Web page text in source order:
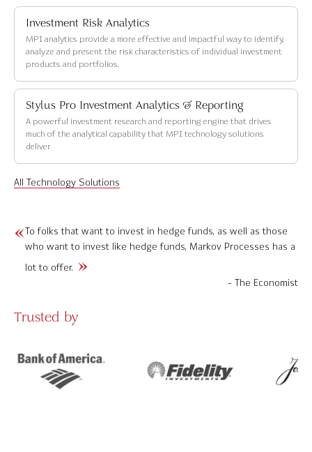
Investment Risk Analytics
MPI analytics provide a more effective and impactful way to identify,
analyze and present the risk characteristics of individual investment
products and portfolios.
Stylus Pro Investment Analytics & Reporting
A powerful investment research and reporting engine that drives
much of the analytical capability that MPI technology solutions
deliver
All Technology Solutions
To folks that want to invest in hedge funds, as well as those
who want to invest like hedge funds, Markov Processes has a
lot to offer.
- The Economist
Trusted by